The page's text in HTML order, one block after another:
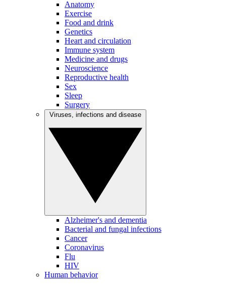
Anatomy
Exercise
Food and drink
Genetics
Heart and circulation
Immune system
Medicine and drugs
Neuroscience
Reproductive health
Sex
Sleep
Surgery
Alzheimer's and dementia
Bacterial and fungal infections
Cancer
Coronavirus
Flu
HIV
Human behavior